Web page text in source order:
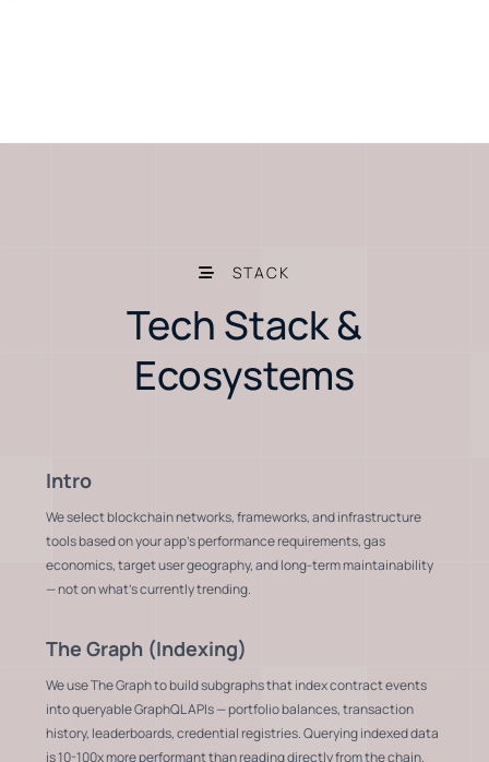
STACK
Tech Stack &
Ecosystems
Intro
We select blockchain networks, frameworks, and infrastructure
tools based on your app's performance requirements, gas
economics, target user geography, and long-term maintainability
— not on what's currently trending.
The Graph (Indexing)
We use The Graph to build subgraphs that index contract events
into queryable GraphQL APIs — portfolio balances, transaction
history, leaderboards, credential registries. Querying indexed data
is 10-100x more performant than reading directly from the chain.